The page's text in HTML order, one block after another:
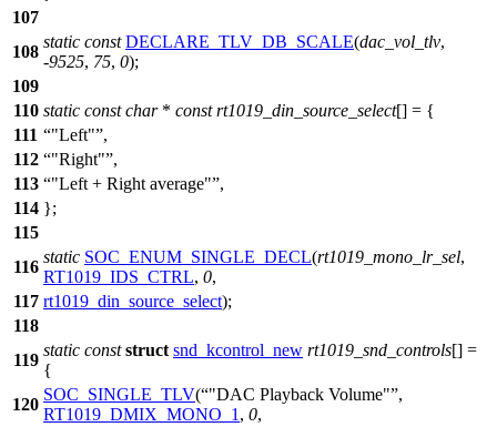
107
108
static const DECLARE_TLV_DB_SCALE(dac_vol_tlv,
-9525, 75, 0);
109
110 static const char* const rt1019_din_source_select[] = {
111
"Left" ,
112
"Right" ,
113
"Left + Right average" ,
114 };
115
116
static SOC_ENUM_SINGLE_DECL(rt1019_mono_lr_sel,
RT1019_IDS_CTRL, 0,
117 rt1019_din_source_select);
118
119
static const struct snd_kcontrol_new rt1019_snd_controls[] =
{
120
SOC_SINGLE_TLV( "DAC Playback Volume" ,
RT1019_DMIX_MONO_1 , 0,